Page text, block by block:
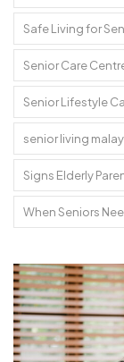
Safe Living for
Senior Care
Senior Lifestyle
senior living
Signs Elderly
When Seniors